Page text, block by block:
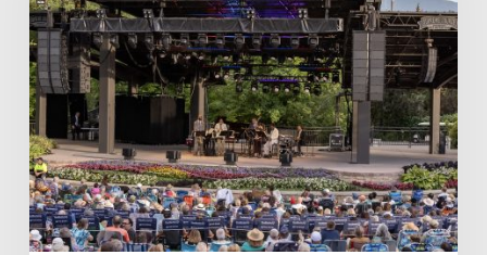
Creates
one
of
His
Own
at
Red
Butte
Garden